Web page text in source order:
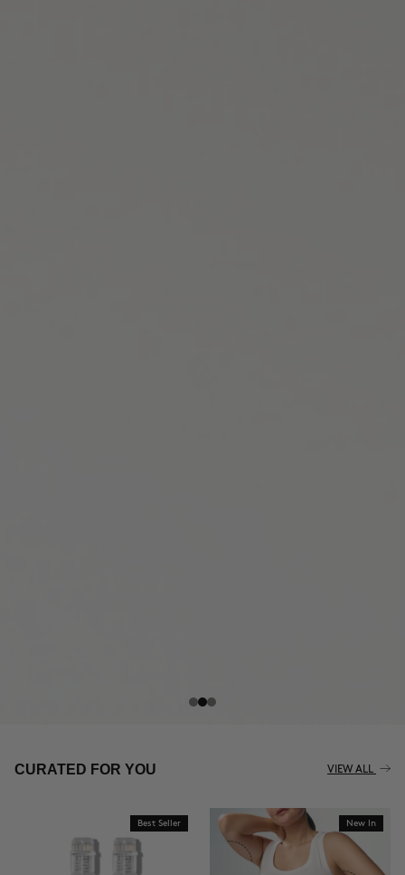
THE CELLULITE REVOLUTION
BUY NOW
CURATED FOR YOU VIEW ALL
Best Seller New In